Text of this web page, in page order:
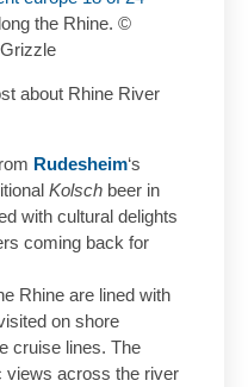
the Rhine. ©
about Rhine River
Rudesheim‘s
Kolsch beer in
with cultural delights
coming back for
Rhine are lined with
on shore
cruise lines. The
views across the river